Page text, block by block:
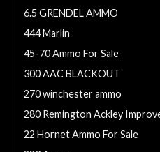
6.5 GRENDEL AMMO
444 Marlin
45-70 Ammo For Sale
300 AAC BLACKOUT
270 winchester ammo
280 Remington Ackley
22 Hornet Ammo For Sale